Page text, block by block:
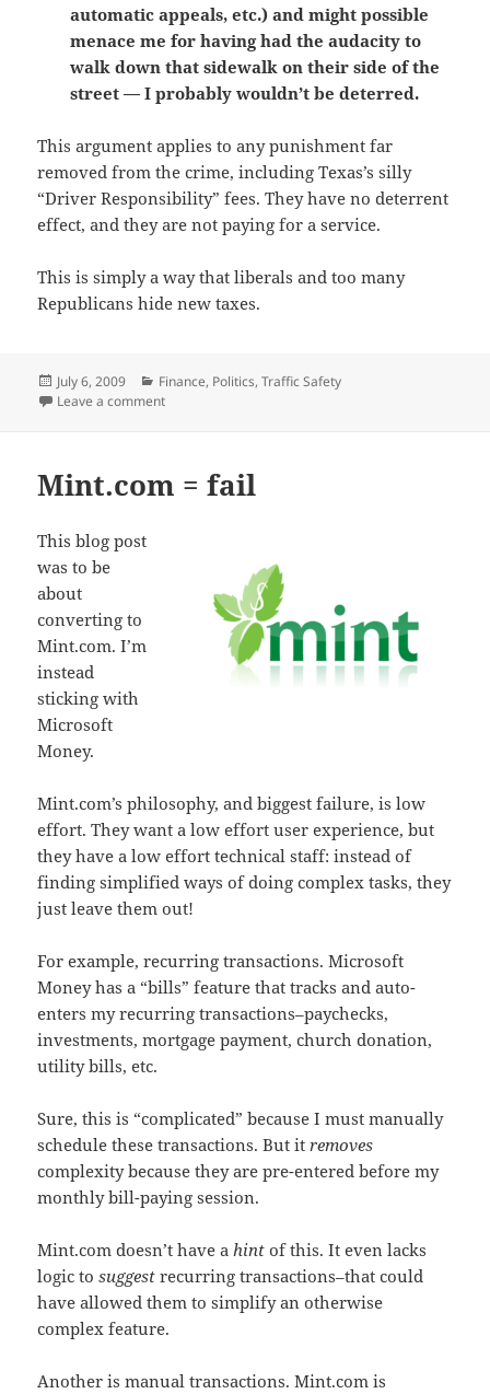
automatic appeals, etc.) and might possible
menace me for having had the audacity to
walk down that sidewalk on their side of the
street — I probably wouldn’t be deterred.
This argument applies to any punishment far
removed from the crime, including Texas’s silly
“Driver Responsibility” fees. They have no deterrent
effect, and they are not paying for a service.
This is simply a way that liberals and too many
Republicans hide new taxes.
Posted
on
July 6, 2009 Categories
Finance, Politics,Traffic Safety
Leave a commenton Why Texas’s Driver Responsibility fees are really a
Mint.com = fail
This blog post
was to be
about
converting to
Mint.com. I’m
instead
sticking with
Microsoft
Money.
Mint.com’s philosophy, and biggest failure, is low
effort. They want a low effort user experience, but
they have a low effort technical staff: instead of
finding simplified ways of doing complex tasks, they
just leave them out!
For example, recurring transactions. Microsoft
Money has a “bills” feature that tracks and auto-
enters my recurring transactions–paychecks,
investments, mortgage payment, church donation,
utility bills, etc.
Sure, this is “complicated” because I must manually
schedule these transactions. But itremoves
complexity because they are pre-entered before my
monthly bill-paying session.
Mint.com doesn’t have a hint of this. It even lacks
logic tosuggestrecurring transactions–that could
have allowed them to simplify an otherwise
complex feature.
Another is manual transactions. Mint.com is